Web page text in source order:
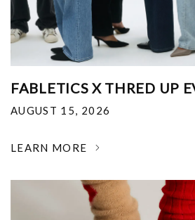
FABLETICS X THRED UP
AUGUST 15, 2026
LEARN MORE